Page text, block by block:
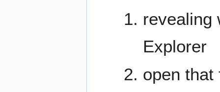
revealing
Explorer
open that